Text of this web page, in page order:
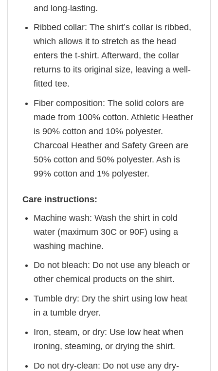
and long-lasting.
Ribbed collar: The shirt’s collar is ribbed,
which allows it to stretch as the head
enters the t-shirt. Afterward, the collar
returns to its original size, leaving a well-
fitted tee.
Fiber composition: The solid colors are
made from 100% cotton. Athletic Heather
is 90% cotton and 10% polyester.
Charcoal Heather and Safety Green are
50% cotton and 50% polyester. Ash is
99% cotton and 1% polyester.
Care instructions:
Machine wash: Wash the shirt in cold
water (maximum 30C or 90F) using a
washing machine.
Do not bleach: Do not use any bleach or
other chemical products on the shirt.
Tumble dry: Dry the shirt using low heat
in a tumble dryer.
Iron, steam, or dry: Use low heat when
ironing, steaming, or drying the shirt.
Do not dry-clean: Do not use any dry-